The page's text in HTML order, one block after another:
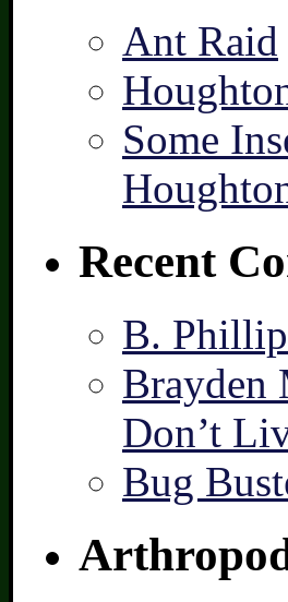
Ant Raid
Some
Recent
B.
Brayden
Don’t
Bug